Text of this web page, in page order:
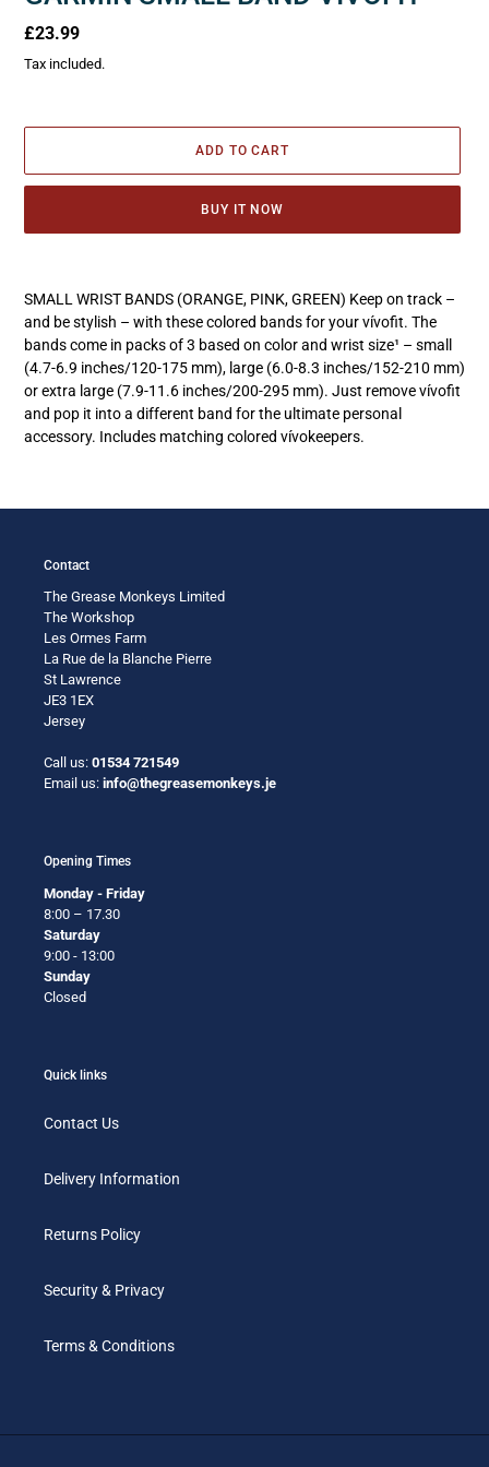
Regular
price
£23.99
Tax included.
ADD TO CART
BUY IT NOW
to
your
cart
SMALL WRIST BANDS (ORANGE, PINK, GREEN) Keep on track –
and be stylish – with these colored bands for your vívofit. The
bands come in packs of 3 based on color and wrist size¹ – small
(4.7-6.9 inches/120-175 mm), large (6.0-8.3 inches/152-210 mm)
or extra large (7.9-11.6 inches/200-295 mm). Just remove vívofit
and pop it into a different band for the ultimate personal
accessory. Includes matching colored vívokeepers.
Contact
The Grease Monkeys Limited
The Workshop
Les Ormes Farm
La Rue de la Blanche Pierre
St Lawrence
JE3 1EX
Jersey
Call us: 01534 721549
Email us: info@thegreasemonkeys.je
Opening Times
Monday - Friday
8:00 – 17.30
Saturday
9:00 - 13:00
Sunday
Closed
Quick links
Contact Us
Delivery Information
Returns Policy
Security & Privacy
Terms & Conditions